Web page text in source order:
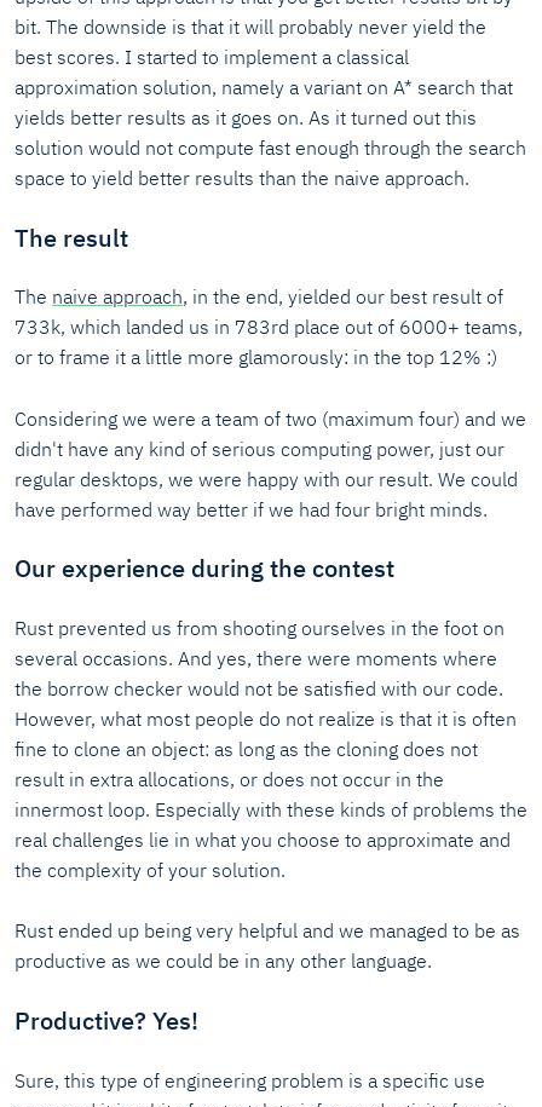
bit. The downside is that it will probably never yield the
best scores. I started to implement a classical
approximation solution, namely a variant on A* search that
yields better results as it goes on. As it turned out this
solution would not compute fast enough through the search
space to yield better results than the naive approach.
The result
The naive approach, in the end, yielded our best result of
733k, which landed us in 783rd place out of 6000+ teams,
or to frame it a little more glamorously: in the top 12% :)
Considering we were a team of two (maximum four) and we
didn't have any kind of serious computing power, just our
regular desktops, we were happy with our result. We could
have performed way better if we had four bright minds.
Our experience during the contest
Rust prevented us from shooting ourselves in the foot on
several occasions. And yes, there were moments where
the borrow checker would not be satisfied with our code.
However, what most people do not realize is that it is often
fine to clone an object: as long as the cloning does not
result in extra allocations, or does not occur in the
innermost loop. Especially with these kinds of problems the
real challenges lie in what you choose to approximate and
the complexity of your solution.
Rust ended up being very helpful and we managed to be as
productive as we could be in any other language.
Productive? Yes!
Sure, this type of engineering problem is a specific use